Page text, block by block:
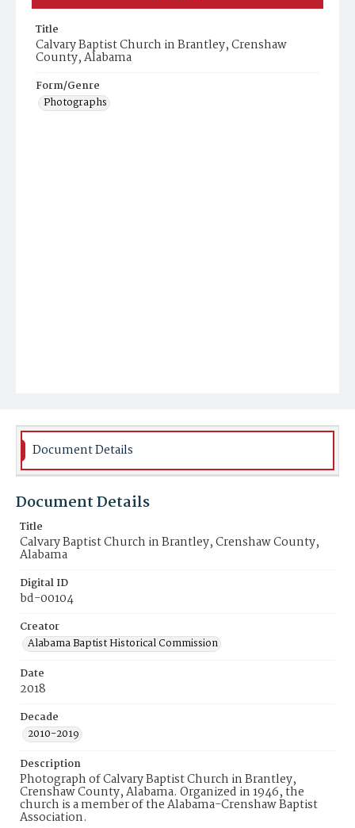
Title
Calvary Baptist Church in Brantley, Crenshaw
County, Alabama
Form/Genre
Photographs
Document Details
Document Details
Title
Calvary Baptist Church in Brantley, Crenshaw County,
Alabama
Digital ID
bd-00104
Creator
Alabama Baptist Historical Commission
Date
2018
Decade
2010-2019
Description
Photograph of Calvary Baptist Church in Brantley,
Crenshaw County, Alabama. Organized in 1946, the
church is a member of the Alabama-Crenshaw Baptist
Association.